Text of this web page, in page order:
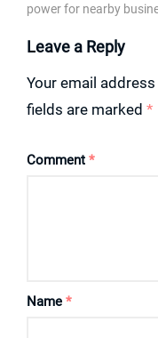
power for nearby
Leave a Reply
Your email
fields are marked *
Comment *
Name *